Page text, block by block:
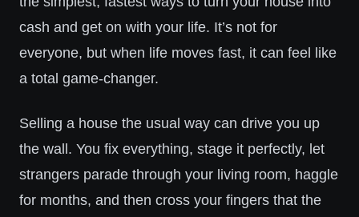
cash and get on with your life. It’s not for
everyone, but when life moves fast, it can feel like
a total game-changer.
Selling a house the usual way can drive you up
the wall. You fix everything, stage it perfectly, let
strangers parade through your living room, haggle
for months, and then cross your fingers that the